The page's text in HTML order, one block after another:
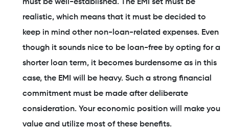
must be well-established. The EMI set must be
realistic, which means that it must be decided to
keep in mind other non-loan-related expenses. Even
though it sounds nice to be loan-free by opting for a
shorter loan term, it becomes burdensome as in this
case, the EMI will be heavy. Such a strong financial
commitment must be made after deliberate
consideration. Your economic position will make you
value and utilize most of these benefits.